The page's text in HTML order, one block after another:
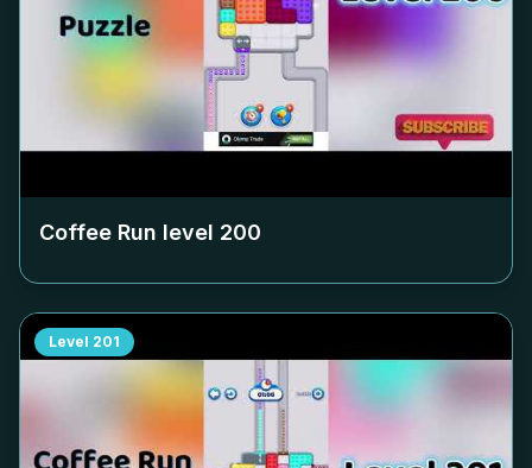
Coffee Run level 200
Level 201